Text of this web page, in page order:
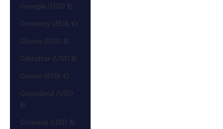
Georgia (USD $)
Germany (EUR €)
Ghana (USD $)
Gibraltar (USD $)
Greece (EUR €)
Greenland (USD
$)
Grenada (USD $)